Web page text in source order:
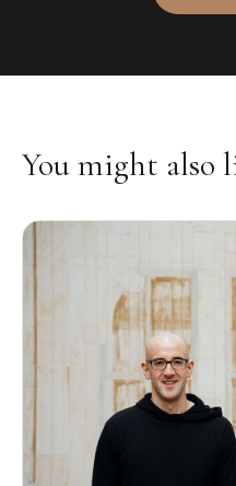
You might also